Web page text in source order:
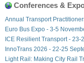
Conferences &
Annual Transport
Euro Bus Expo - 3-5
ICE Resilient Transport -
InnoTrans 2026 - 22-25
Light Rail: Making City Rail